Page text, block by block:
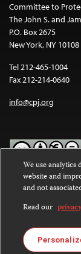
Committee to
The John S. and
P.O. Box 2675
New York, NY 10108
Tel 212-465-1004
Fax 212-214-0640
info@cpj.org
Except where
Commons
International
Images and other
license. For more
We use
website and
and not
Read our